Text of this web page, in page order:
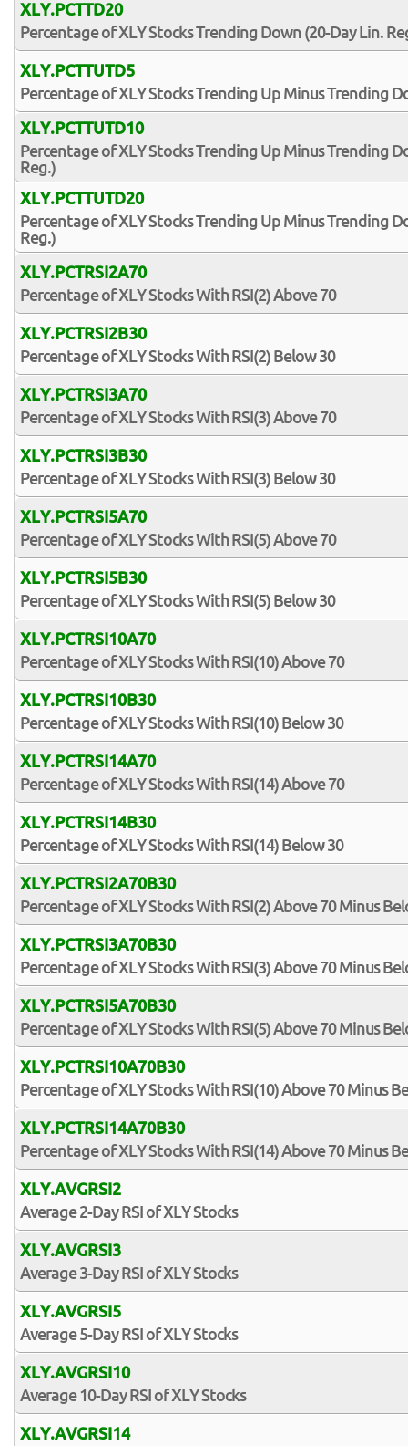
XLY.PCTTD20
Percentage of XLY Stocks Trending Down (20-Day Lin.
XLY.PCTTUTD5
Percentage of XLY Stocks Trending Up Minus Trending
XLY.PCTTUTD10
Percentage of XLY Stocks Trending Up Minus Trending
Reg.)
XLY.PCTTUTD20
Percentage of XLY Stocks Trending Up Minus Trending
Reg.)
XLY.PCTRSI2A70
Percentage of XLY Stocks With RSI(2) Above 70
XLY.PCTRSI2B30
Percentage of XLY Stocks With RSI(2) Below 30
XLY.PCTRSI3A70
Percentage of XLY Stocks With RSI(3) Above 70
XLY.PCTRSI3B30
Percentage of XLY Stocks With RSI(3) Below 30
XLY.PCTRSI5A70
Percentage of XLY Stocks With RSI(5) Above 70
XLY.PCTRSI5B30
Percentage of XLY Stocks With RSI(5) Below 30
XLY.PCTRSI10A70
Percentage of XLY Stocks With RSI(10) Above 70
XLY.PCTRSI10B30
Percentage of XLY Stocks With RSI(10) Below 30
XLY.PCTRSI14A70
Percentage of XLY Stocks With RSI(14) Above 70
XLY.PCTRSI14B30
Percentage of XLY Stocks With RSI(14) Below 30
XLY.PCTRSI2A70B30
Percentage of XLY Stocks With RSI(2) Above 70 Minus
XLY.PCTRSI3A70B30
Percentage of XLY Stocks With RSI(3) Above 70 Minus
XLY.PCTRSI5A70B30
Percentage of XLY Stocks With RSI(5) Above 70 Minus
XLY.PCTRSI10A70B30
Percentage of XLY Stocks With RSI(10) Above 70 Minus
XLY.PCTRSI14A70B30
Percentage of XLY Stocks With RSI(14) Above 70 Minus
XLY.AVGRSI2
Average 2-Day RSI of XLY Stocks
XLY.AVGRSI3
Average 3-Day RSI of XLY Stocks
XLY.AVGRSI5
Average 5-Day RSI of XLY Stocks
XLY.AVGRSI10
Average 10-Day RSI of XLY Stocks
XLY.AVGRSI14